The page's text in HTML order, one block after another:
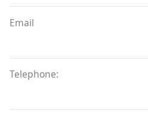
Email
Telephone: